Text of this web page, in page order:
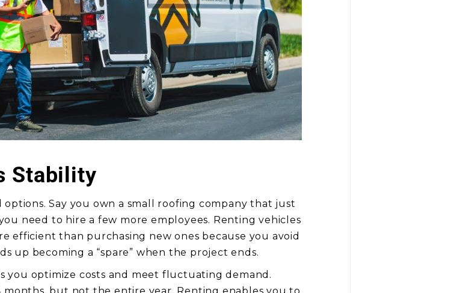
Stability
Say you own a small roofing company that just
need to hire a few more employees. Renting vehicles
efficient than purchasing new ones because you avoid
up becoming a “spare” when the project ends.
you optimize costs and meet fluctuating demand.